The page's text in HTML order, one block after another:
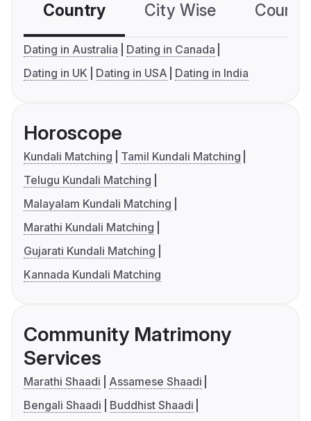
Country City Wise
Dating in Australia
Dating in Canada
Dating in UK
Dating in USA Dating in India
Horoscope
Kundali Matching
Tamil Kundali Matching
Telugu Kundali Matching
Malayalam Kundali Matching
Marathi Kundali Matching
Gujarati Kundali Matching
Kannada Kundali Matching
Community Matrimony
Services
Marathi Shaadi
Assamese Shaadi
Bengali Shaadi
Buddhist Shaadi